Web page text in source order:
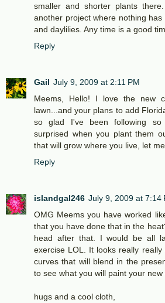
smaller and shorter plants
another project where nothing
and daylilies. Any time is a good
Reply
Gail July 9, 2009 at 2:11 PM
Meems, Hello! I love the new
lawn...and your plans to add
so glad I've been following
surprised when you plant them
that will grow where you live, let
Reply
islandgal246 July 9, 2009 at 7:14
OMG Meems you have worked
that you have done that in the
head after that. I would be all
exercise LOL. It looks really
curves that will blend in the
to see what you will paint your new
hugs and a cool cloth,